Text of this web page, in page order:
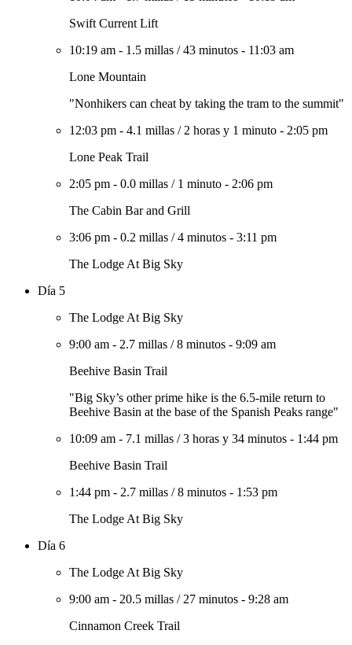
Swift Current Lift
10:19 am - 1.5 millas /43 minutos - 11:03 am
Lone Mountain
"Nonhikers can cheat by taking the tram to the summit"
12:03 pm - 4.1 millas / 2 horas y 1 minuto - 2:05 pm
Lone Peak Trail
2:05 pm - 0.0 millas / 1 minuto - 2:06 pm
The Cabin Bar and Grill
3:06 pm - 0.2 millas /4 minutos - 3:11 pm
The Lodge At Big Sky
Día 5
The Lodge At Big Sky
9:00 am - 2.7 millas /8 minutos - 9:09 am
Beehive Basin Trail
"Big Sky’s other prime hike is the 6.5-mile return to
Beehive Basin at the base of the Spanish Peaks range"
10:09 am - 7.1 millas /3 horas y 34 minutos - 1:44 pm
Beehive Basin Trail
1:44 pm - 2.7 millas /8 minutos - 1:53 pm
The Lodge At Big Sky
Día 6
The Lodge At Big Sky
9:00 am - 20.5 millas / 27 minutos - 9:28 am
Cinnamon Creek Trail